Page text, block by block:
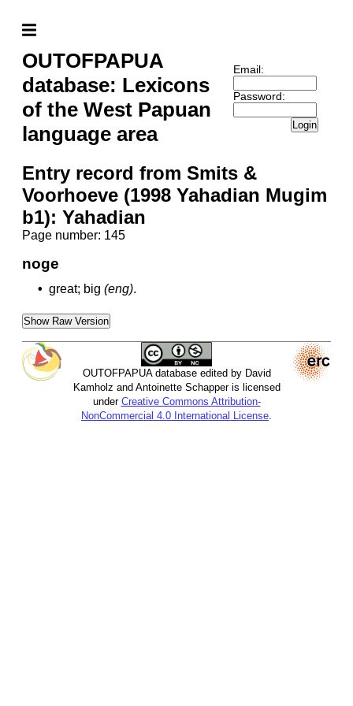
OUTOFPAPUA
database: Lexicons
of the West Papuan
language area
Email:
Password:
Login
Entry record from Smits &
Voorhoeve (1998 Yahadian Mugim
b1): Yahadian
Page number: 145
noge
• great; big (eng).
Show Raw Version
OUTOFPAPUA database edited by David
Kamholz and Antoinette Schapper is licensed
under Creative Commons Attribution-
NonCommercial 4.0 International License.